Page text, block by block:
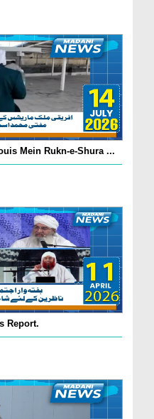
Mein Rukn-e-Shura ...
Report.